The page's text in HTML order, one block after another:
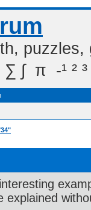
 π  -¹ ² ³
explained